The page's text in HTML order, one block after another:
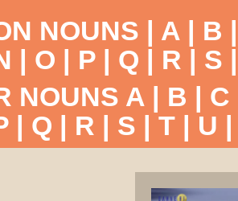
NOUNS | A | B
| O | P | Q | R | S
NOUNS A | B | C
| Q | R | S | T| U